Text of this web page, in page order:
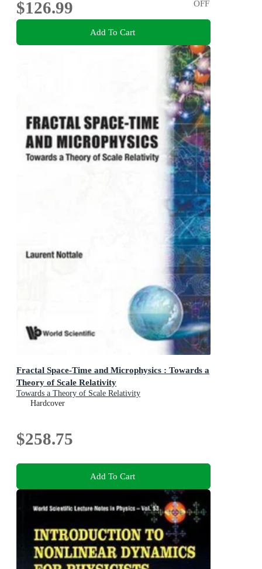
$126.99
OFF
Add To Cart
Fractal Space-Time and Microphysics : Towards a
Theory of Scale Relativity
Towards a Theory of Scale Relativity
Hardcover
$258.75
Add To Cart